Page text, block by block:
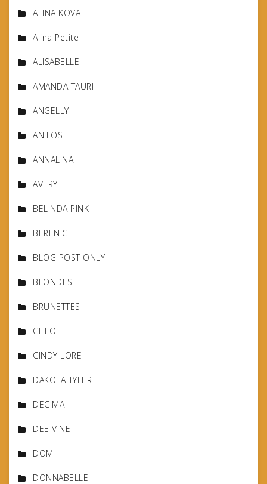
ALINA KOVA
Alina Petite
ALISABELLE
AMANDA TAURI
ANGELLY
ANILOS
ANNALINA
AVERY
BELINDA PINK
BERENICE
BLOG POST ONLY
BLONDES
BRUNETTES
CHLOE
CINDY LORE
DAKOTA TYLER
DECIMA
DEE VINE
DOM
DONNABELLE